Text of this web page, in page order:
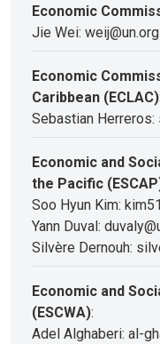
Economic
Jie Wei: weij@un.org
Economic
Caribbean (ECLAC):
Sebastian Herreros:
Economic and
the Pacific
Soo Hyun Kim:
Yann Duval:
Silvère Dernouh:
Economic and
(ESCWA):
Adel Alghaberi: al-